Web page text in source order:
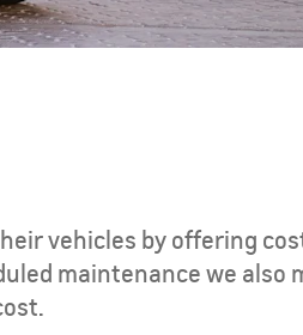
CAPTIVA
vehicles by offering
maintenance we also